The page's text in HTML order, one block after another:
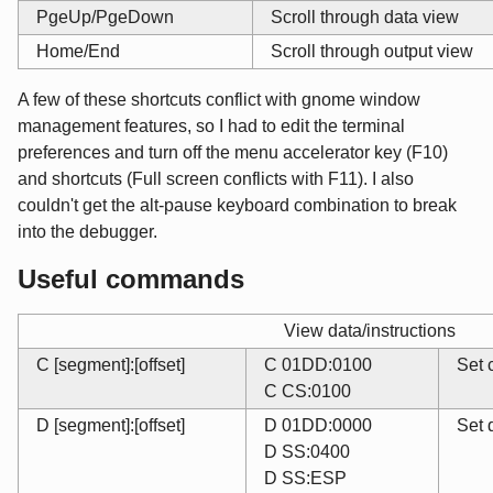
PgeUp/PgeDown
Scroll through data view
Home/End
Scroll through output view
A few of these shortcuts conflict with gnome window
management features, so I had to edit the terminal
preferences and turn off the menu accelerator key (F10)
and shortcuts (Full screen conflicts with F11). I also
couldn't get the alt-pause keyboard combination to break
into the debugger.
Useful commands
View data/instructions
C [segment]:[offset]
C 01DD:0100
C CS:0100
Set
D [segment]:[offset]
D 01DD:0000
D SS:0400
D SS:ESP
Set